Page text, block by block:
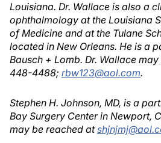
Louisiana. Dr. Wallace is also a
ophthalmology at the Louisiana
of Medicine and at the Tulane
located in New Orleans. He is a
Bausch + Lomb. Dr. Wallace
448-4488; rbw123@aol.com.
Stephen H. Johnson, MD, is a
Bay Surgery Center in Newport,
may be reached at